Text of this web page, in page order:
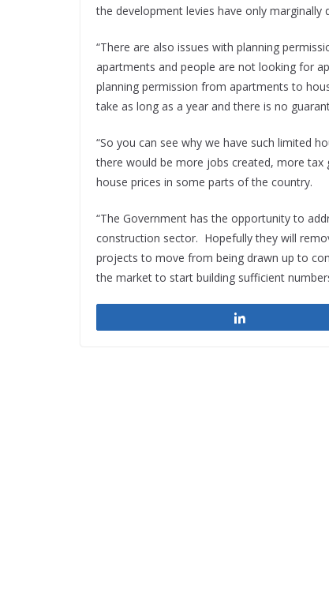
the development levies have only
“There are also issues with planning
apartments and people are not looking for
planning permission from apartments to
take as long as a year and there is no
“So you can see why we have such limited
there would be more jobs created, more tax
house prices in some parts of the country.
“The Government has the opportunity to
construction sector. Hopefully they will
projects to move from being drawn up to
the market to start building sufficient